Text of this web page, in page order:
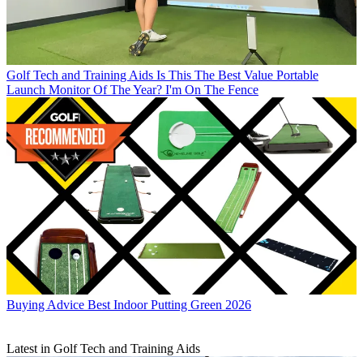
Golf Tech and Training Aids Is This The Best Value Portable
Launch Monitor Of The Year? I'm On The Fence
Buying Advice Best Indoor Putting Green 2026
Latest in Golf Tech and Training Aids